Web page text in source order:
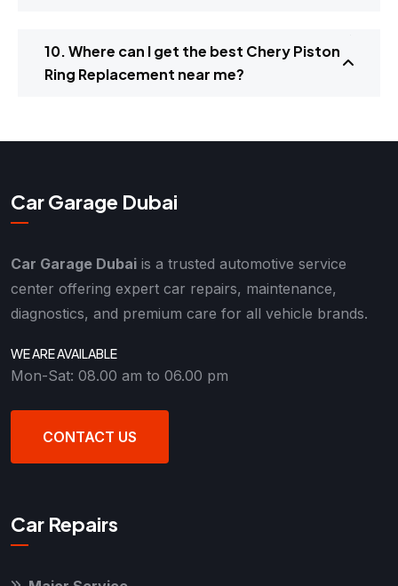
10. Where can I get the best Chery Piston
Ring Replacement near me?
Car Garage Dubai
Car Garage Dubai is a trusted automotive service
center offering expert car repairs, maintenance,
diagnostics, and premium care for all vehicle brands.
WE ARE AVAILABLE
Mon-Sat: 08.00 am to 06.00 pm
CONTACT US
Car Repairs